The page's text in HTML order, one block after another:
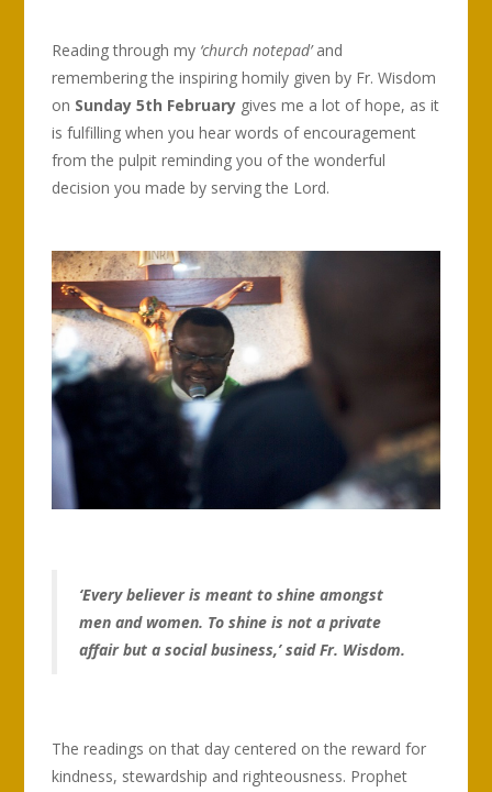
Reading through my ‘church notepad’and
remembering the inspiring homily given by Fr. Wisdom
on Sunday 5th February gives me a lot of hope, as it
is fulfilling when you hear words of encouragement
from the pulpit reminding you of the wonderful
decision you made by serving the Lord.
‘Every believer is meant to shine amongst
men and women. To shine is not a private
affair but a social business,’ said Fr. Wisdom.
The readings on that day centered on the reward for
kindness, stewardship and righteousness. Prophet